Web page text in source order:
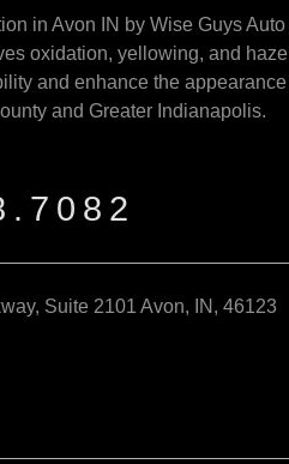
in Avon IN by Wise Guys Auto
oxidation, yellowing, and haze
and enhance the appearance
and Greater Indianapolis.
Suite 2101 Avon, IN, 46123